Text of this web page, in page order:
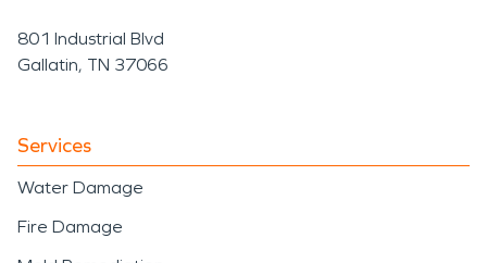
801 Industrial Blvd
Gallatin, TN 37066
Services
Water Damage
Fire Damage